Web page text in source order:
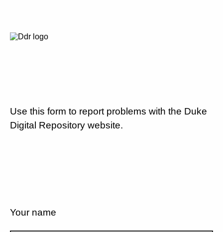
Use this form to report problems with the Duke
Digital Repository website.
Your name